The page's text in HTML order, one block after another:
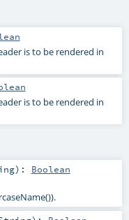
is to be rendered in
is to be rendered in
) : Boolean